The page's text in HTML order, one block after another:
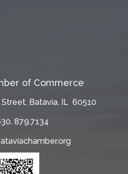
of Commerce
Street, Batavia, IL 60510
879.7134